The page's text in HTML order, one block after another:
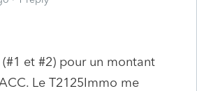
et #2) pour un montant
Le T2125Immo me